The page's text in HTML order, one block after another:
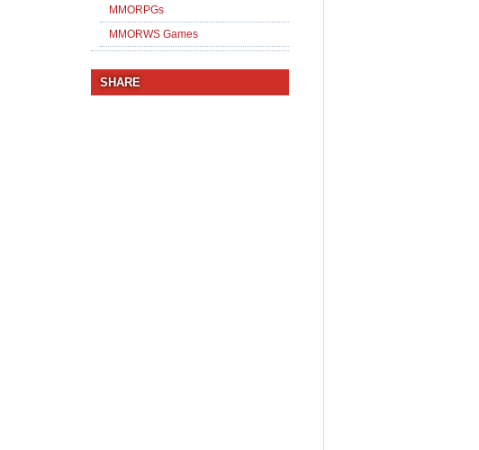
MMORPGs
MMORWS Games
SHARE